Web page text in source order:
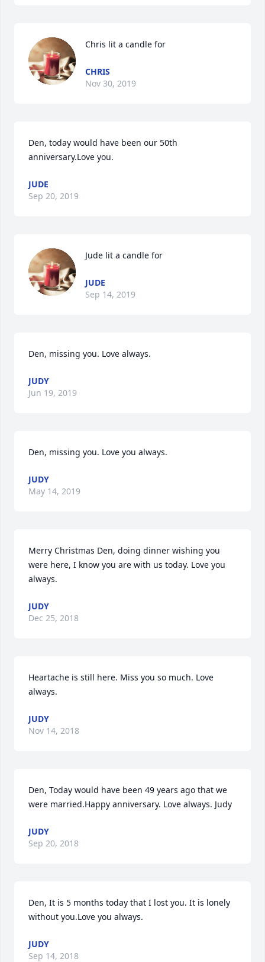
Chris lit a candle for
CHRIS
Nov 30, 2019
Den, today would have been our 50th
anniversary.Love you.
JUDE
Sep 20, 2019
Jude lit a candle for
JUDE
Sep 14, 2019
Den, missing you. Love always.
JUDY
Jun 19, 2019
Den, missing you. Love you always.
JUDY
May 14, 2019
Merry Christmas Den, doing dinner wishing you
were here, I know you are with us today. Love you
always.
JUDY
Dec 25, 2018
Heartache is still here. Miss you so much. Love
always.
JUDY
Nov 14, 2018
Den, Today would have been 49 years ago that we
were married.Happy anniversary. Love always. Judy
JUDY
Sep 20, 2018
Den, It is 5 months today that I lost you. It is lonely
without you.Love you always.
JUDY
Sep 14, 2018